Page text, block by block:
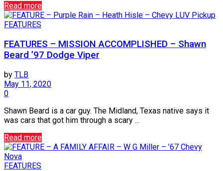
Read more
FEATURES
FEATURES – MISSION ACCOMPLISHED – Shawn
Beard ’97 Dodge Viper
by TLB
May 11, 2020
0
Shawn Beard is a car guy. The Midland, Texas native says it
was cars that got him through a scary ...
Read more
FEATURES